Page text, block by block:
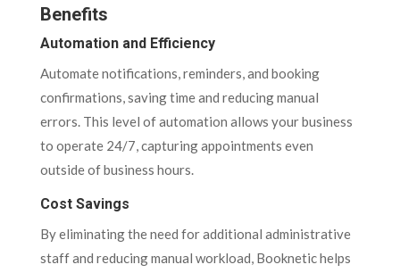
Benefits
Automation and Efficiency
Automate notifications, reminders, and booking
confirmations, saving time and reducing manual
errors. This level of automation allows your business
to operate 24/7, capturing appointments even
outside of business hours.
Cost Savings
By eliminating the need for additional administrative
staff and reducing manual workload, Booknetic helps